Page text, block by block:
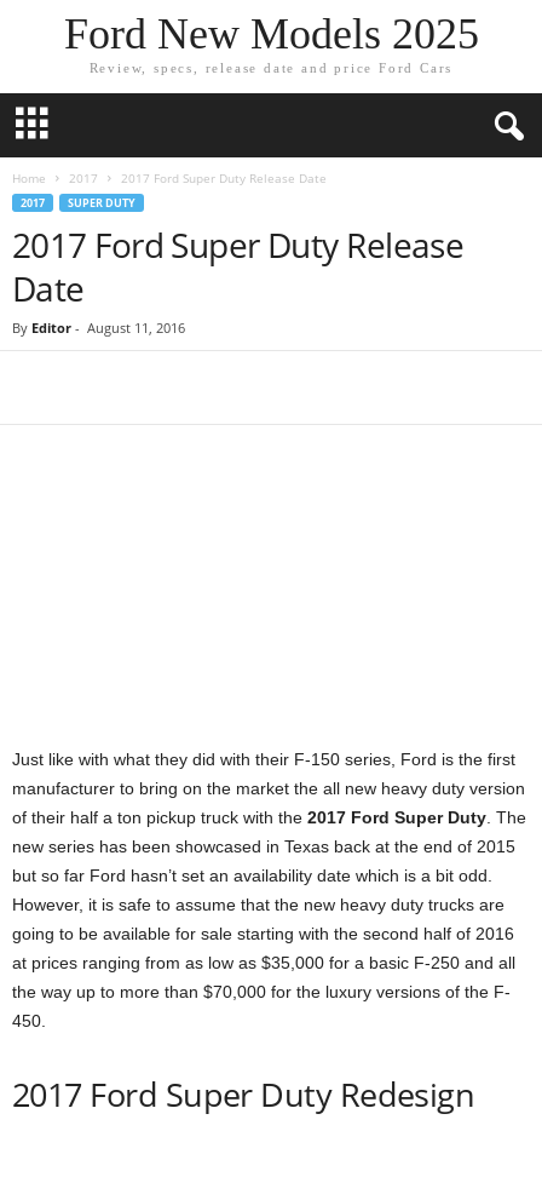
Ford New Models 2025
Review, specs, release date and price Ford Cars
Home 2017 2017 Ford Super Duty Release Date
2017 SUPER DUTY
2017 Ford Super Duty Release
Date
By Editor - August 11, 2016
Just like with what they did with their F-150 series, Ford is the first
manufacturer to bring on the market the all new heavy duty version
of their half a ton pickup truck with the 2017 Ford Super Duty . The
new series has been showcased in Texas back at the end of 2015
but so far Ford hasn’t set an availability date which is a bit odd.
However, it is safe to assume that the new heavy duty trucks are
going to be available for sale starting with the second half of 2016
at prices ranging from as low as $35,000 for a basic F-250 and all
the way up to more than $70,000 for the luxury versions of the F-
450.
2017 Ford Super Duty Redesign